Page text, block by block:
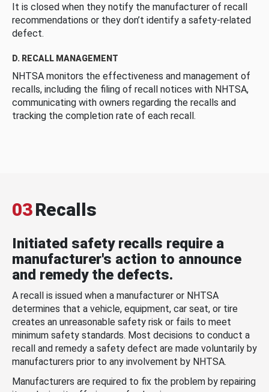
It is closed when they notify the manufacturer of recall
recommendations or they don’t identify a safety-related
defect.
D. RECALL MANAGEMENT
NHTSA monitors the effectiveness and management of
recalls, including the filing of recall notices with NHTSA,
communicating with owners regarding the recalls and
tracking the completion rate of each recall.
03Recalls
Initiated safety recalls require a
manufacturer's action to announce
and remedy the defects.
A recall is issued when a manufacturer or NHTSA
determines that a vehicle, equipment, car seat, or tire
creates an unreasonable safety risk or fails to meet
minimum safety standards. Most decisions to conduct a
recall and remedy a safety defect are made voluntarily by
manufacturers prior to any involvement by NHTSA.
Manufacturers are required to fix the problem by repairing